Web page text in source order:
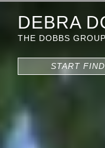
DEBRA
THE DOBBS
START